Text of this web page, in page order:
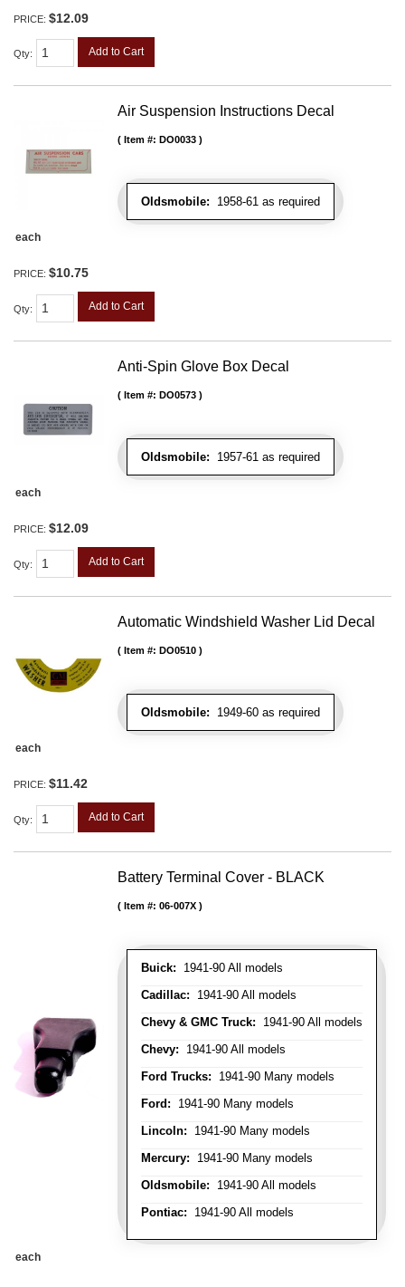
PRICE: $12.09
Qty: Add to Cart
Air Suspension Instructions Decal
Oldsmobile: 1958-61 as required
Item #: DO0033
each
PRICE: $10.75
Qty: Add to Cart
Anti-Spin Glove Box Decal
Oldsmobile: 1957-61 as required
Item #: DO0573
each
PRICE: $12.09
Qty: Add to Cart
Automatic Windshield Washer Lid Decal
Oldsmobile: 1949-60 as required
Item #: DO0510
each
PRICE: $11.42
Qty: Add to Cart
Battery Terminal Cover - BLACK
Buick: 1941-90 All models
Cadillac: 1941-90 All models
Chevy & GMC Truck: 1941-90 All models
Chevy: 1941-90 All models
Ford Trucks: 1941-90 Many models
Ford: 1941-90 Many models
Lincoln: 1941-90 Many models
Mercury: 1941-90 Many models
Oldsmobile: 1941-90 All models
Pontiac: 1941-90 All models
Item #: 06-007X
each